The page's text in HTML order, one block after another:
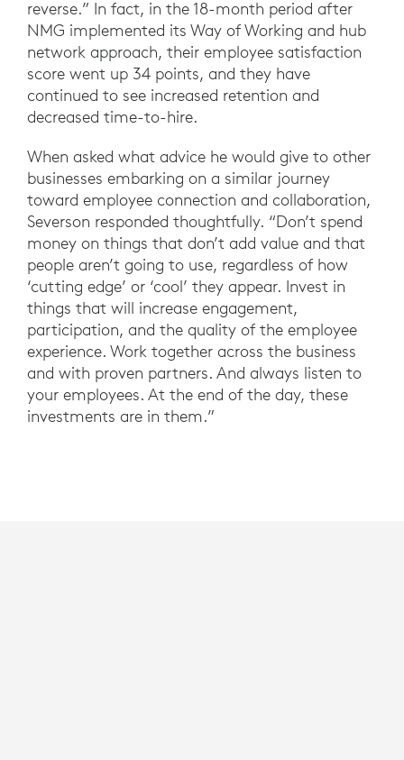
reverse.” In fact, in the 18-month period after
NMG implemented its Way of Working and hub
network approach, their employee satisfaction
score went up 34 points, and they have
continued to see increased retention and
decreased time-to-hire.
When asked what advice he would give to other
businesses embarking on a similar journey
toward employee connection and collaboration,
Severson responded thoughtfully. “Don’t spend
money on things that don’t add value and that
people aren’t going to use, regardless of how
‘cutting edge’ or ‘cool’ they appear. Invest in
things that will increase engagement,
participation, and the quality of the employee
experience. Work together across the business
and with proven partners. And always listen to
your employees. At the end of the day, these
investments are in them.”